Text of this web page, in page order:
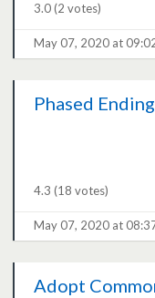
3.0(2 votes)
May 07, 2020 at
Phased
4.3 (18 votes)
May 07, 2020 at
Adopt